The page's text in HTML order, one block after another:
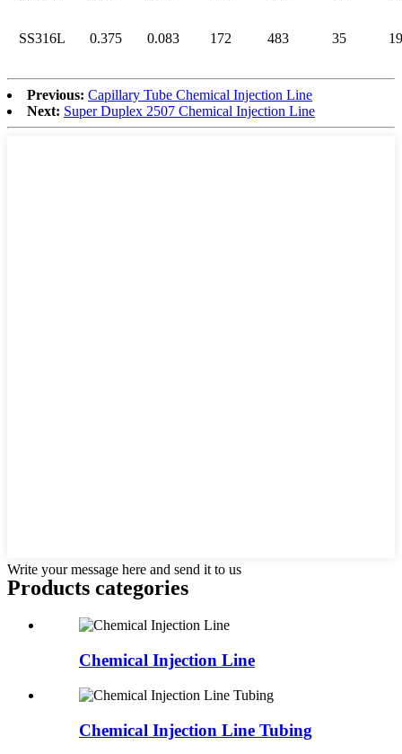
SS316L 0.375 0.083 172 483 35
Previous: Capillary Tube Chemical Injection Line
Next: Super Duplex 2507 Chemical Injection Line
Write your message here and send it to us
Products categories
Chemical Injection Line
Chemical Injection Line Tubing